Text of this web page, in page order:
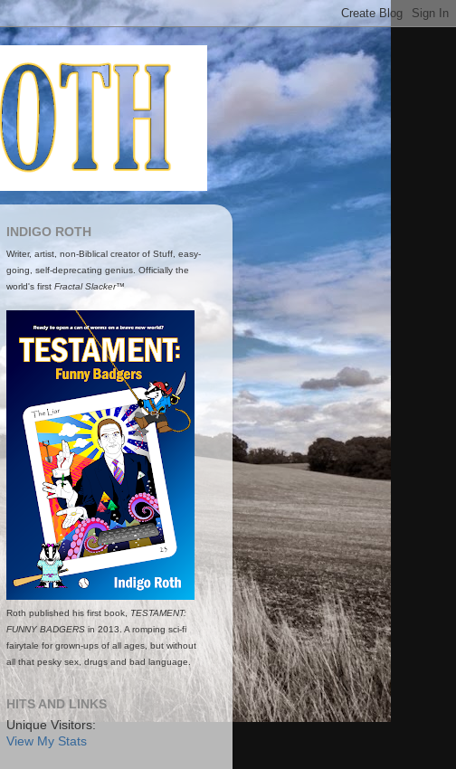
INDIGO ROTH
Writer, artist, non-Biblical creator of Stuff, easy-
going, self-deprecating genius. Officially the
world's first Fractal Slacker™
Roth published his first book, TESTAMENT:
FUNNY BADGERS in 2013. A romping sci-fi
fairytale for grown-ups of all ages, but without
all that pesky sex, drugs and bad language.
HITS AND LINKS
Unique Visitors:
View My Stats